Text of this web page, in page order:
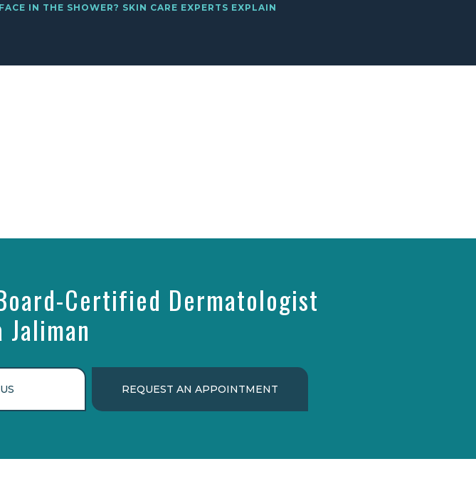
IN THE SHOWER? SKIN CARE EXPERTS EXPLAIN
Certified Dermatologist
Jaliman
REQUEST AN APPOINTMENT